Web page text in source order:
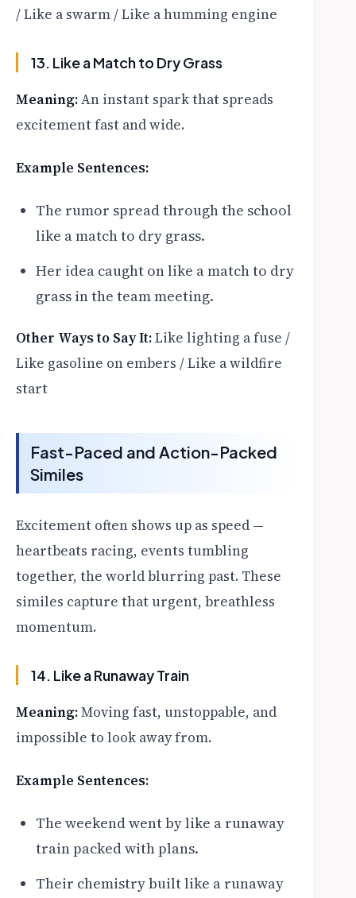
/ Like a swarm / Like a humming engine
13. Like a Match to Dry Grass
Meaning:An instant spark that spreads
excitement fast and wide.
Example Sentences:
The rumor spread through the school
like a match to dry grass.
Her idea caught on like a match to dry
grass in the team meeting.
Other Ways to Say It:Like lighting a fuse /
Like gasoline on embers / Like a wildfire
start
Fast-Paced and Action-Packed
Similes
Excitement often shows up as speed —
heartbeats racing, events tumbling
together, the world blurring past. These
similes capture that urgent, breathless
momentum.
14. Like a Runaway Train
Meaning:Moving fast, unstoppable, and
impossible to look away from.
Example Sentences:
The weekend went by like a runaway
train packed with plans.
Their chemistry built like a runaway